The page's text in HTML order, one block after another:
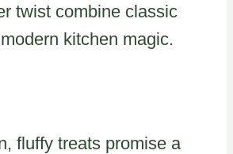
twist combine classic
kitchen magic.
fluffy treats promise a